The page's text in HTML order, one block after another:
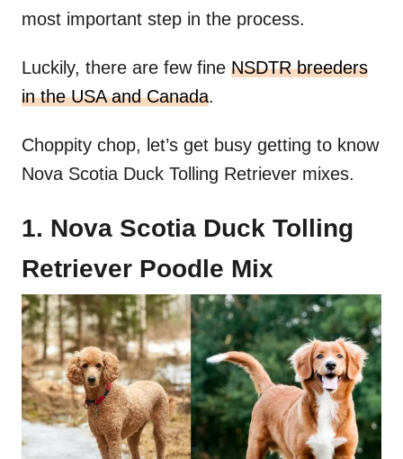
most important step in the process.
Luckily, there are few fine NSDTR breeders
in the USA and Canada.
Choppity chop, let’s get busy getting to know
Nova Scotia Duck Tolling Retriever mixes.
1. Nova Scotia Duck Tolling
Retriever Poodle Mix